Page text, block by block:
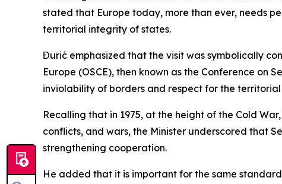
stated that Europe today, more than ever, needs
territorial integrity of states.
Đurić emphasized that the visit was symbolically
Europe (OSCE), then known as the Conference on
inviolability of borders and respect for the
Recalling that in 1975, at the height of the Cold
conflicts, and wars, the Minister underscored that
strengthening cooperation.
He added that it is important for the same